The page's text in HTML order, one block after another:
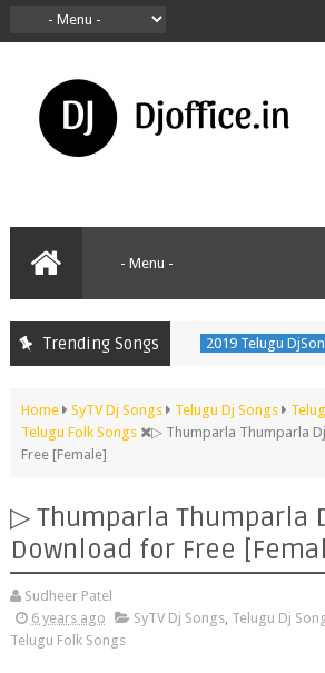
Trending Songs 2019 Telugu DjSongs
Home SyTV Dj Songs Telugu Dj Songs
Telugu Folk Songs
▷ Thumparla Thumparla
Free [Female]
▷ Thumparla Thumparla
Download for Free
Sudheer Patel
6 years ago
SyTV Dj Songs, Telugu Dj
Telugu Folk Songs